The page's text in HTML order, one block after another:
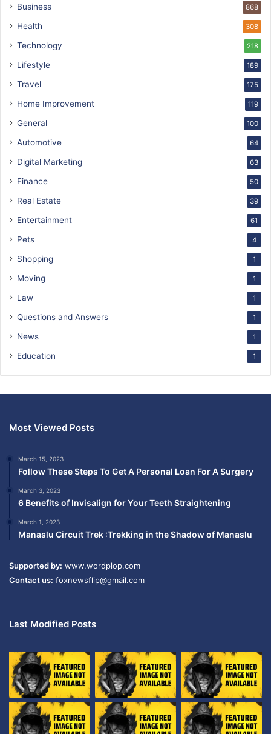
Business 868
Health 308
Technology 218
Lifestyle 189
Travel 175
Home Improvement 119
General 100
Automotive 64
Digital Marketing 63
Finance 50
Real Estate 39
Entertainment 61
Pets 4
Shopping 1
Moving 1
Law 1
Questions and Answers 1
News 1
Education 1
Most Viewed Posts
March 15, 2023
Follow These Steps To Get A Personal Loan For A Surgery
March 3, 2023
6 Benefits of Invisalign for Your Teeth Straightening
March 1, 2023
Manaslu Circuit Trek :Trekking in the Shadow of Manaslu
Supported by: www.wordplop.com
Contact us: foxnewsflip@gmail.com
Last Modified Posts